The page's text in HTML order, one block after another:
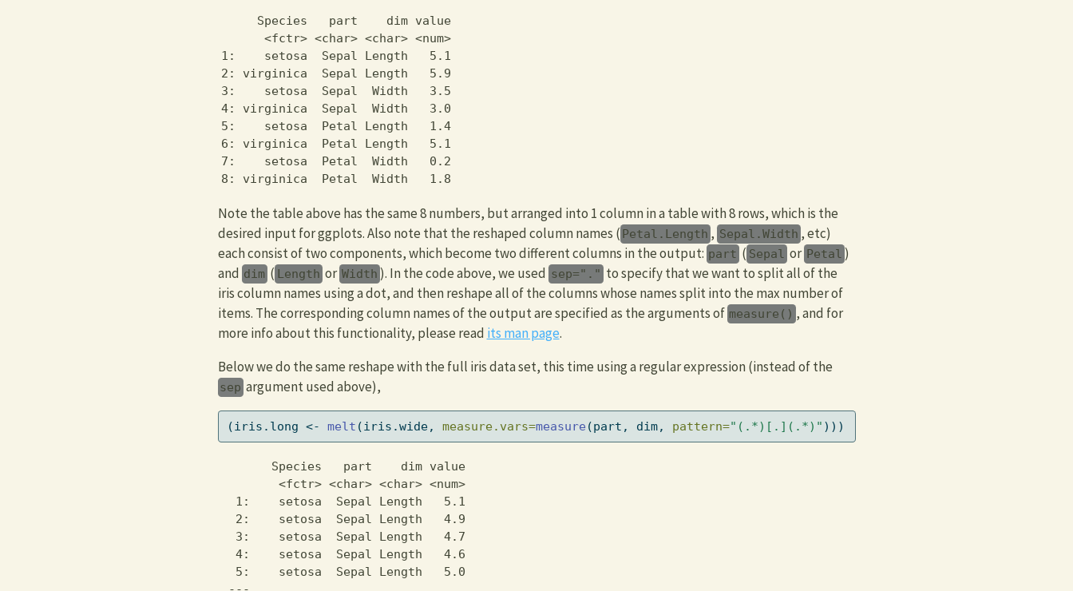
     Species   part    dim value
      <fctr> <char> <char> <num>
1:    setosa  Sepal Length   5.1
2: virginica  Sepal Length   5.9
3:    setosa  Sepal  Width   3.5
4: virginica  Sepal  Width   3.0
5:    setosa  Petal Length   1.4
6: virginica  Petal Length   5.1
7:    setosa  Petal  Width   0.2
8: virginica  Petal  Width   1.8
Note the table above has the same 8 numbers, but arranged into 1 column in a table with 8 rows, which is the
desired input for ggplots. Also note that the reshaped column names ( Petal.Length ,Sepal.Width , etc)
each consist of two components, which become two different columns in the output: part (Sepal or Petal )
and dim (Length orWidth ). In the code above, we used sep="." to specify that we want to split all of the
iris column names using a dot, and then reshape all of the columns whose names split into the max number of
items. The corresponding column names of the output are specified as the arguments of measure() , and for
more info about this functionality, please read its man page.
Below we do the same reshape with the full iris data set, this time using a regular expression (instead of the
sep argument used above),
(iris.long <- melt (iris.wide, measure.vars=measure (part, dim, pattern="(.*)[.](.*)" )))
       Species   part    dim value
        <fctr> <char> <char> <num>
  1:    setosa  Sepal Length   5.1
  2:    setosa  Sepal Length   4.9
  3:    setosa  Sepal Length   4.7
  4:    setosa  Sepal Length   4.6
  5:    setosa  Sepal Length   5.0